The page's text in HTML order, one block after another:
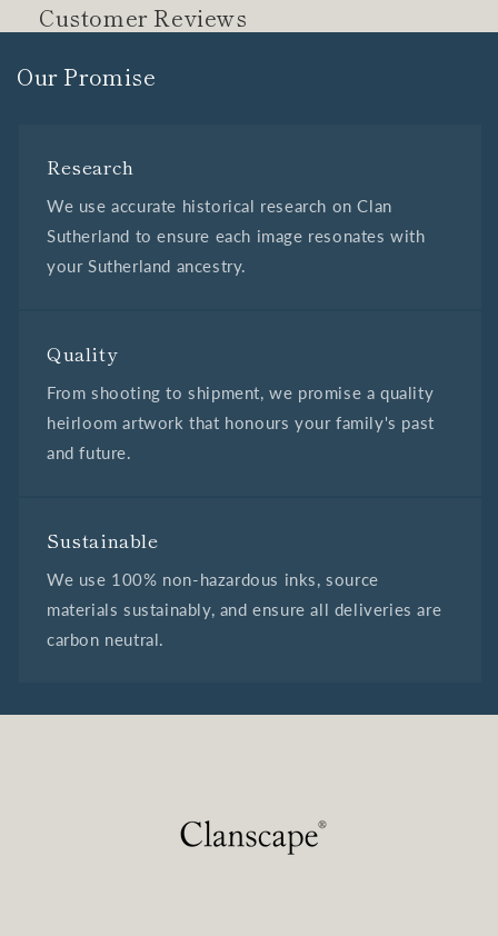
Customer Reviews
Our Promise
Research
We use accurate historical research on Clan
Sutherland to ensure each image resonates with
your Sutherland ancestry.
Quality
From shooting to shipment, we promise a quality
heirloom artwork that honours your family's past
and future.
Sustainable
We use 100% non-hazardous inks, source
materials sustainably, and ensure all deliveries are
carbon neutral.